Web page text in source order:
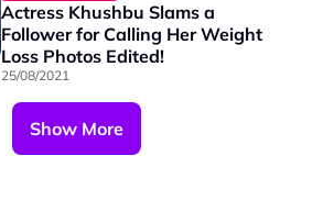
Actress Khushbu Slams a
Follower for Calling Her Weight
Loss Photos Edited!
25/08/2021
Show More